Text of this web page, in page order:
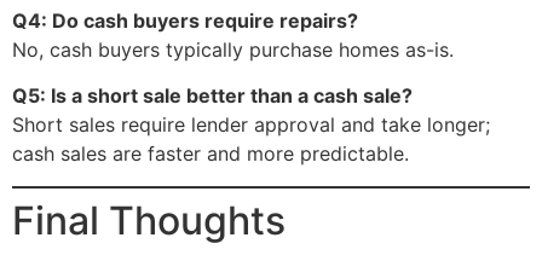
Q4: Do cash buyers require repairs?
No, cash buyers typically purchase homes as-is.
Q5: Is a short sale better than a cash sale?
Short sales require lender approval and take longer;
cash sales are faster and more predictable.
Final Thoughts